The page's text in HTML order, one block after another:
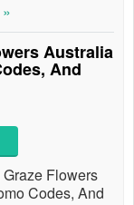
Australia
And
Flowers
Codes, And